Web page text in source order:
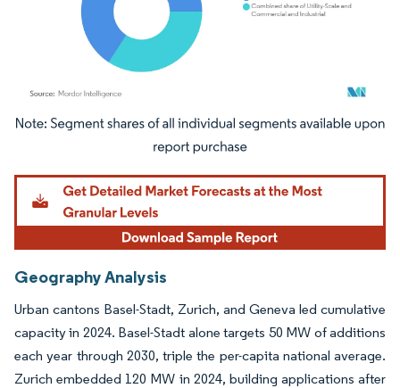
Image © Mordor Intelligence. Reuse requires attribution under CC BY 4.0.
Geography Analysis
Urban cantons Basel-Stadt, Zurich, and Geneva led cumulative
capacity in 2024. Basel-Stadt alone targets 50 MW of additions
each year through 2030, triple the per-capita national average.
Zurich embedded 120 MW in 2024, building applications after